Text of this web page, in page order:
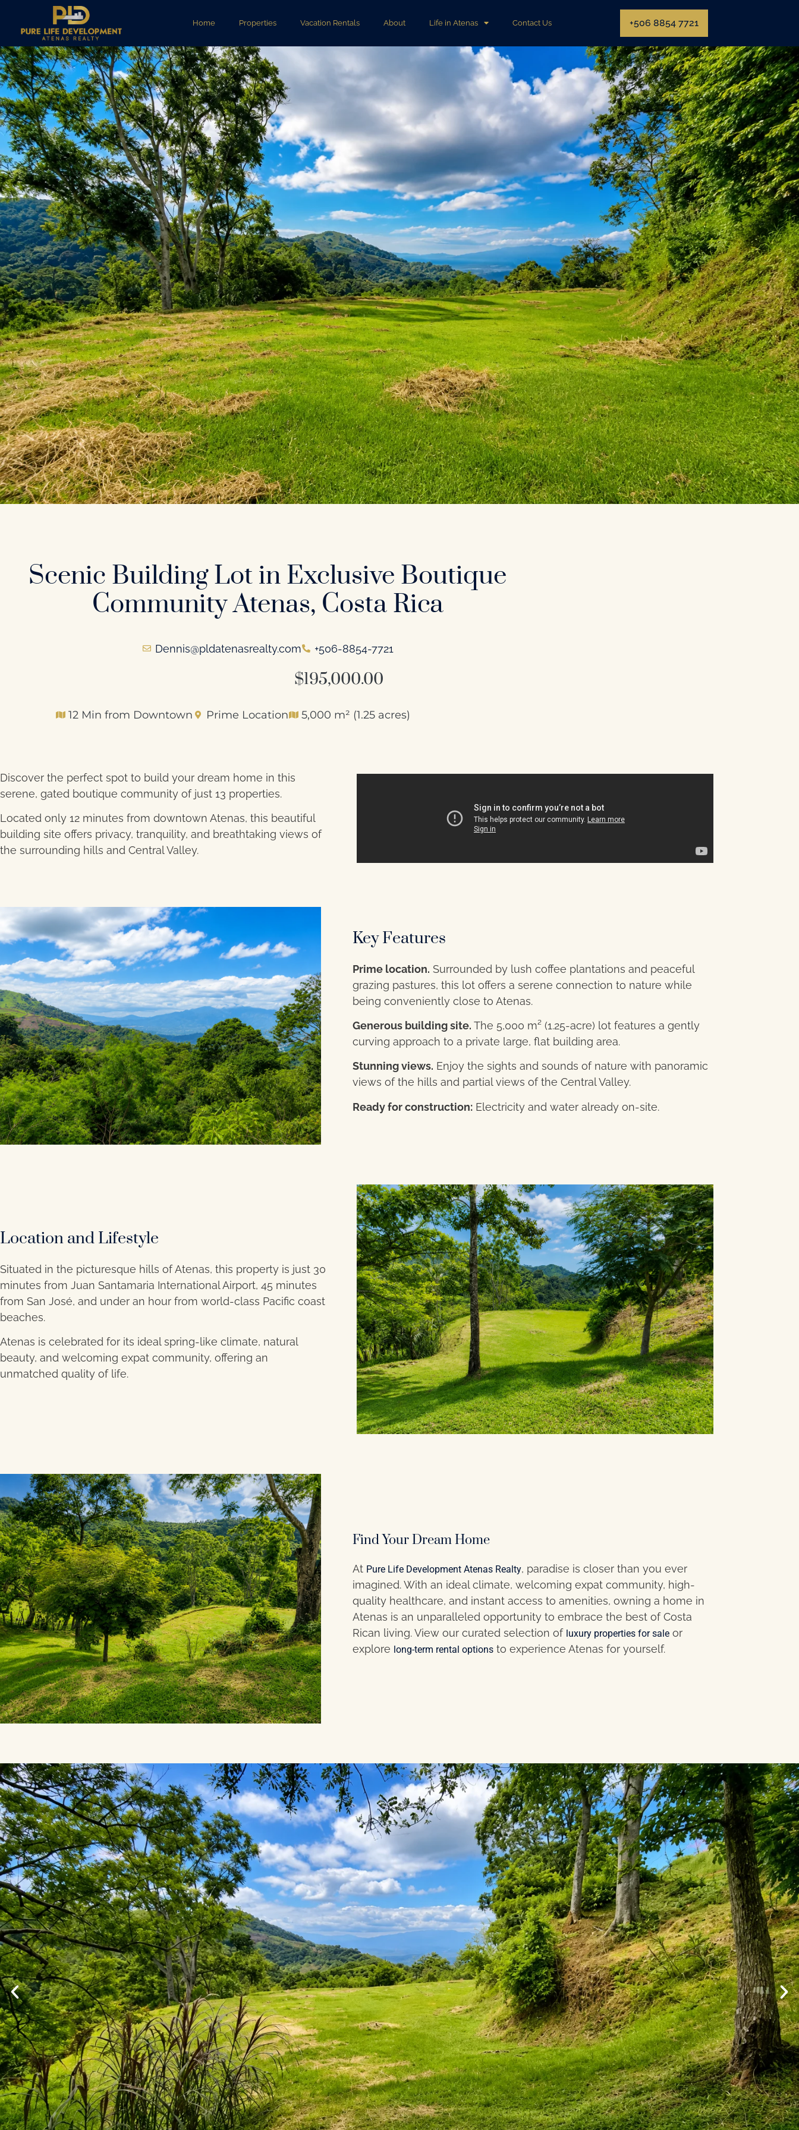
Home Properties Vacation Rentals About Life in Atenas Contact Us +506 8854 7721
Scenic Building Lot in Exclusive Boutique
Community Atenas, Costa Rica
Dennis@pldatenasrealty.com +506-8854-7721
$195,000.00
12 Min from Downtown Prime Location 5,000 m² (1.25 acres)
Discover the perfect spot to build your dream home in this
serene, gated boutique community of just 13 properties.
Located only 12 minutes from downtown Atenas, this beautiful
building site offers privacy, tranquility, and breathtaking views of
the surrounding hills and Central Valley.
Key Features
Prime location. Surrounded by lush coffee plantations and peaceful
grazing pastures, this lot offers a serene connection to nature while
being conveniently close to Atenas.
Generous building site. The 5,000 m² (1.25-acre) lot features a gently
curving approach to a private large, flat building area.
Stunning views. Enjoy the sights and sounds of nature with panoramic
views of the hills and partial views of the Central Valley.
Ready for construction:Electricity and water already on-site.
Location and Lifestyle
Situated in the picturesque hills of Atenas, this property is just 30
minutes from Juan Santamaria International Airport, 45 minutes
from San José, and under an hour from world-class Pacific coast
beaches.
Atenas is celebrated for its ideal spring-like climate, natural
beauty, and welcoming expat community, offering an
unmatched quality of life.
Find Your Dream Home
At Pure Life Development Atenas Realty, paradise is closer than you ever
imagined. With an ideal climate, welcoming expat community, high-
quality healthcare, and instant access to amenities, owning a home in
Atenas is an unparalleled opportunity to embrace the best of Costa
Rican living. View our curated selection of luxury properties for saleor
explore long-term rental optionsto experience Atenas for yourself.